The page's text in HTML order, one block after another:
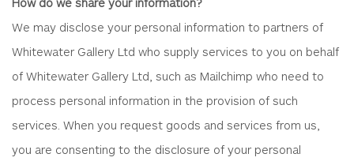
We may disclose your personal information to partners of
Whitewater Gallery Ltd who supply services to you on behalf
of Whitewater Gallery Ltd, such as Mailchimp who need to
process personal information in the provision of such
services. When you request goods and services from us,
you are consenting to the disclosure of your personal